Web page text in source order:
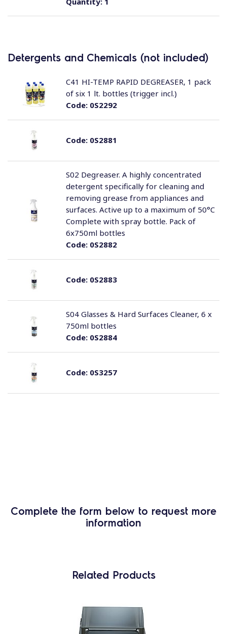
Detergents and Chemicals (not included)
Code:0S2292
C41 HI-TEMP RAPID DEGREASER, 1 pack
of six 1 lt. bottles (trigger incl.)
Code:0S2881
Code:0S2882
S02 Degreaser. A highly concentrated
detergent specifically for cleaning and
removing grease from appliances and
surfaces. Active up to a maximum of 50°C
Complete with spray bottle. Pack of
6x750ml bottles
Code:0S2883
Code:0S2884
S04 Glasses & Hard Surfaces Cleaner, 6 x
750ml bottles
Code:0S3257
Complete the form below to request more
information
Related Products